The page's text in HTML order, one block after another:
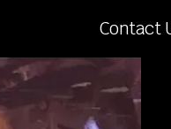
Contact